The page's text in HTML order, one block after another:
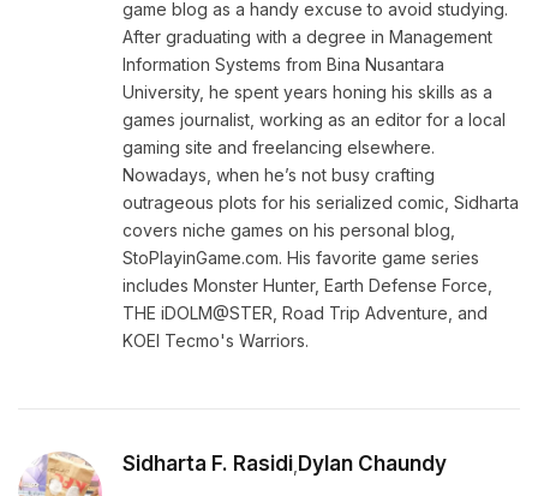
game blog as a handy excuse to avoid studying.
After graduating with a degree in Management
Information Systems from Bina Nusantara
University, he spent years honing his skills as a
games journalist, working as an editor for a local
gaming site and freelancing elsewhere.
Nowadays, when he’s not busy crafting
outrageous plots for his serialized comic, Sidharta
covers niche games on his personal blog,
StoPlayinGame.com. His favorite game series
includes Monster Hunter, Earth Defense Force,
THE iDOLM@STER, Road Trip Adventure, and
KOEI Tecmo's Warriors.
Sidharta F. Rasidi Dylan Chaundy